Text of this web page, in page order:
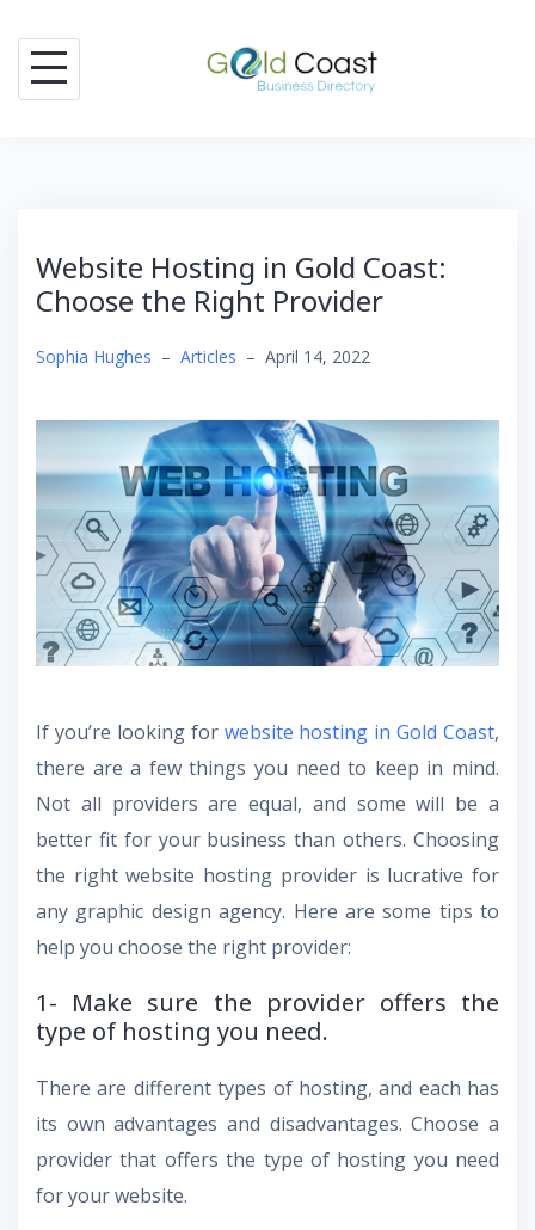
content
Website Hosting in Gold Coast:
Choose the Right Provider
Sophia Hughes – Articles – April 14, 2022
If you’re looking for website hosting in Gold Coast,
there are a few things you need to keep in mind.
Not all providers are equal, and some will be a
better fit for your business than others. Choosing
the right website hosting provider is lucrative for
any graphic design agency. Here are some tips to
help you choose the right provider:
1- Make sure the provider offers the
type of hosting you need.
There are different types of hosting, and each has
its own advantages and disadvantages. Choose a
provider that offers the type of hosting you need
for your website.